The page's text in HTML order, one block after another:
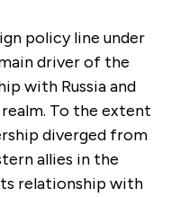
policy line under
driver of the
with Russia and
To the extent
diverged from
allies in the
relationship with